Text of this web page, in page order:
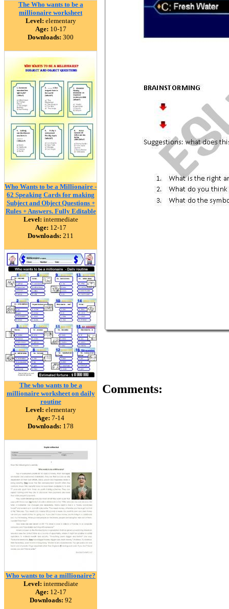
The Who wants to be a
millionaire worksheet
Level: elementary
Age: 10-17
Downloads: 300
Who Wants to be a Millionaire -
62 Speaking Cards for making
Subject and Object Questions +
Rules + Answers. Fully Editable
Level: intermediate
Age: 12-17
Downloads: 211
The who wants to be a
millionaire worksheet on daily
routine
Level: elementary
Age: 7-14
Downloads: 178
Who wants to be a millionaire?
Level: intermediate
Age: 12-17
Downloads: 92
Comments: